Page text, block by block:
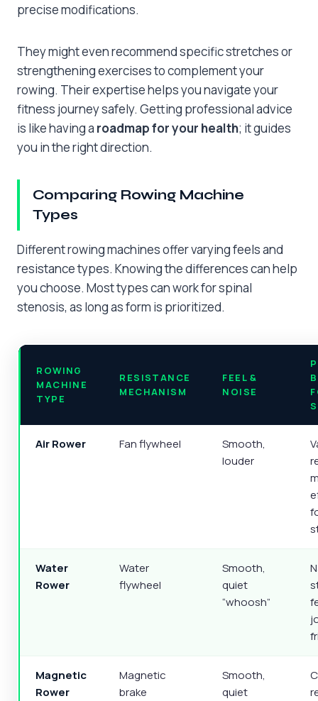
precise modifications.
They might even recommend specific stretches or
strengthening exercises to complement your
rowing. Their expertise helps you navigate your
fitness journey safely. Getting professional advice
is like having a roadmap for your health; it guides
you in the right direction.
Comparing Rowing Machine
Types
Different rowing machines offer varying feels and
resistance types. Knowing the differences can help
you choose. Most types can work for spinal
stenosis, as long as form is prioritized.
ROWING
MACHINE
TYPE
RESISTANCE
MECHANISM
FEEL &
NOISE
Air Rower Fan flywheel
Smooth,
louder
Water
Rower
Water
flywheel
Smooth,
quiet
“whoosh”
Magnetic
Rower
Magnetic
brake
Smooth,
quiet